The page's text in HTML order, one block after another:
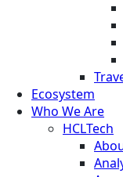
Ecosystem
Who We Are
HCLTech